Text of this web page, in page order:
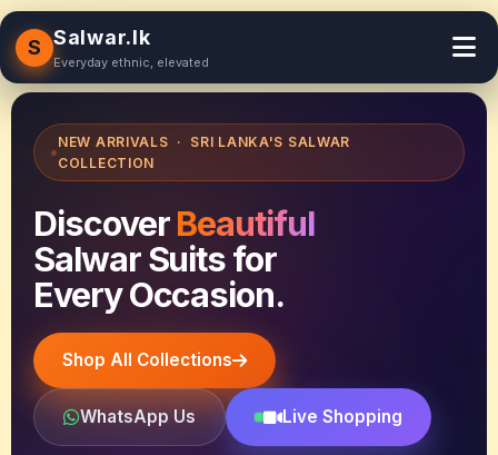
S Salwar.lk
Everyday ethnic, elevated
NEW ARRIVALS · SRI LANKA'S SALWAR
COLLECTION
DiscoverBeautiful
Salwar Suits for
Every Occasion.
Shop All Collections
WhatsApp Us Live Shopping